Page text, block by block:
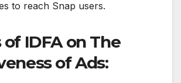
to reach Snap users.
IDFA on The
of Ads: